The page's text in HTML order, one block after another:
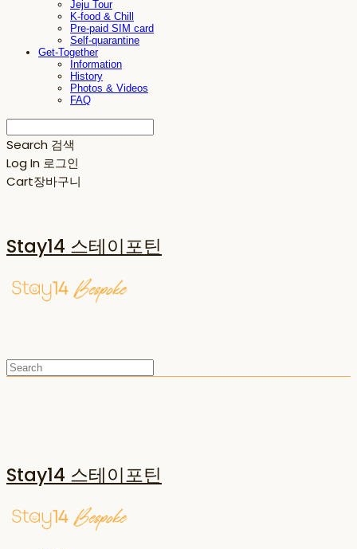
Jeju Tour
K-food & Chill
Pre-paid SIM card
Self-quarantine
Get-Together
Information
History
Photos & Videos
FAQ
Search 검색
Log In 로그인
Cart장바구니
Stay14 스테이포틴
Stay14 스테이포틴